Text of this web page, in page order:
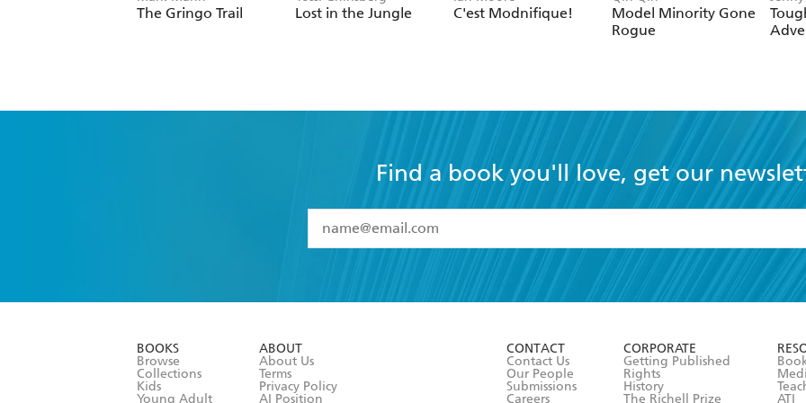
The Gringo Trail Lost in the Jungle C'est Modnifique!
Model Minority Gone
Rogue
Find a book you'll love, get our
I have read and accept the
Terms and Conditions
BOOKS
Browse
Collections
Kids
Young Adult
ABOUT
About Us
Terms
Privacy Policy
AI Position
CONTACT
Contact Us
Our People
Submissions
Careers
CORPORATE
Getting Published
Rights
History
The Richell Prize
ATI